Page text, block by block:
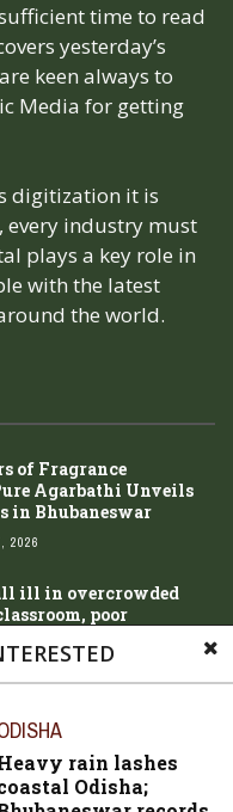
rain lashes
Odisha;
time to read
yesterday’s
keen always to
Media for getting
digitization it is
every industry must
plays a key role in
with the latest
the world.
of Fragrance
Agarbathi Unveils
in Bhubaneswar
2026
ill in overcrowded
poor
2026
24 hours in
Fakir Rana murder
2026